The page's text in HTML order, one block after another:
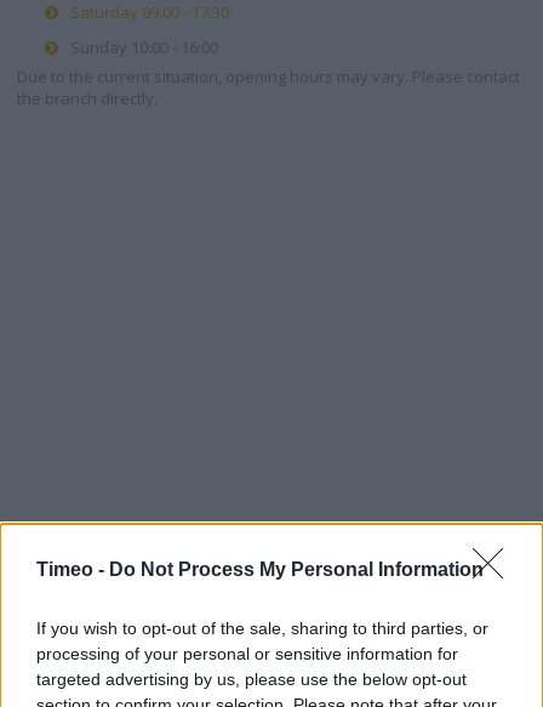
Timeo - Do Not Process My Personal Information
If you wish to opt-out of the sale, sharing to third parties, or
processing of your personal or sensitive information for
targeted advertising by us, please use the below opt-out
Saturday 09:00 - 17:30
Sunday 10:00 - 16:00
Due to the current situation, opening hours may vary. Please contact
the branch directly.